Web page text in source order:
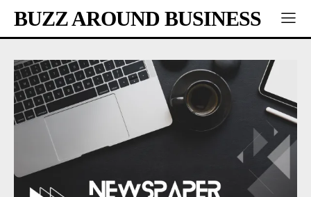
BUZZ AROUND BUSINESS